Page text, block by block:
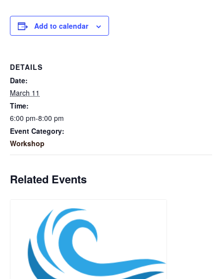
Add to calendar
DETAILS
Date:
March 11
Time:
6:00 pm-8:00 pm
Event Category:
Workshop
Related Events